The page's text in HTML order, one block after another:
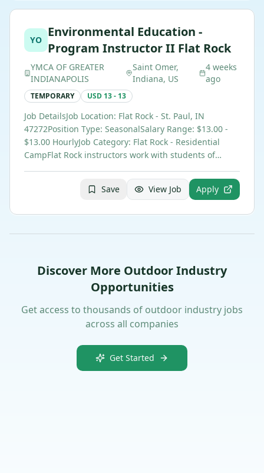
YO
Environmental Education -
Program Instructor II Flat Rock
YMCA OF GREATER
INDIANAPOLIS
Saint Omer,
Indiana, US
4 weeks
ago
TEMPORARY USD 13 - 13
Job DetailsJob Location: Flat Rock - St. Paul, IN
47272Position Type: SeasonalSalary Range: $13.00 -
$13.00 HourlyJob Category: Flat Rock - Residential
CampFlat Rock instructors work with students of…
Save View Job Apply
Discover More Outdoor Industry
Opportunities
Get access to thousands of outdoor industry jobs
across all companies
Get Started